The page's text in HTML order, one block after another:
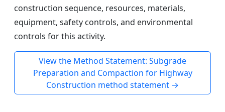
construction sequence, resources, materials,
equipment, safety controls, and environmental
controls for this activity.
View the Method Statement: Subgrade
Preparation and Compaction for Highway
Construction method statement →